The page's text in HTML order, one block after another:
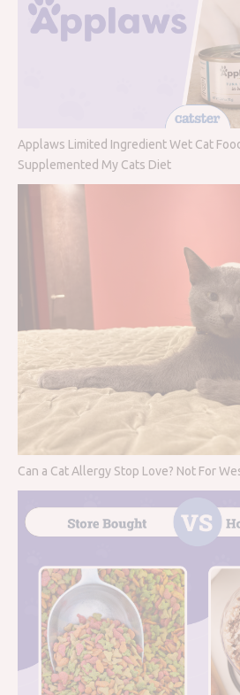
Applaws Limited Ingredient Wet Cat
Supplemented My Cats Diet
Can a Cat Allergy Stop Love? Not For